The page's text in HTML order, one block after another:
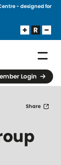
- designed for
Login
Share